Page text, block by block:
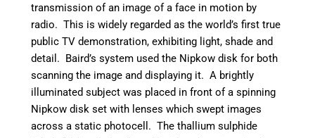
transmission of an image of a face in motion by
radio. This is widely regarded as the world’s first true
public TV demonstration, exhibiting light, shade and
detail. Baird’s system used the Nipkow disk for both
scanning the image and displaying it. A brightly
illuminated subject was placed in front of a spinning
Nipkow disk set with lenses which swept images
across a static photocell. The thallium sulphide